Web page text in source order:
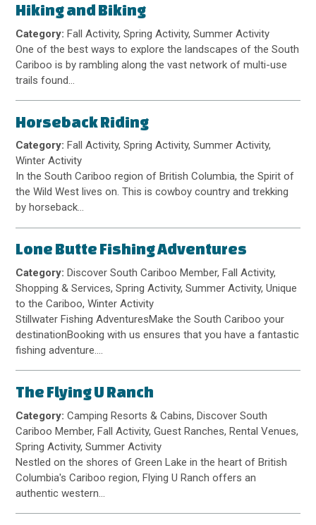
Hiking and Biking
Category:Fall Activity, Spring Activity, Summer Activity
One of the best ways to explore the landscapes of the South
Cariboo is by rambling along the vast network of multi-use
trails found…
Horseback Riding
Category:Fall Activity, Spring Activity, Summer Activity,
Winter Activity
In the South Cariboo region of British Columbia, the Spirit of
the Wild West lives on. This is cowboy country and trekking
by horseback…
Lone Butte Fishing Adventures
Category:Discover South Cariboo Member, Fall Activity,
Shopping & Services, Spring Activity, Summer Activity, Unique
to the Cariboo, Winter Activity
Stillwater Fishing AdventuresMake the South Cariboo your
destinationBooking with us ensures that you have a fantastic
fishing adventure.…
The Flying U Ranch
Category:Camping Resorts & Cabins, Discover South
Cariboo Member, Fall Activity, Guest Ranches, Rental Venues,
Spring Activity, Summer Activity
Nestled on the shores of Green Lake in the heart of British
Columbia's Cariboo region, Flying U Ranch offers an
authentic western…